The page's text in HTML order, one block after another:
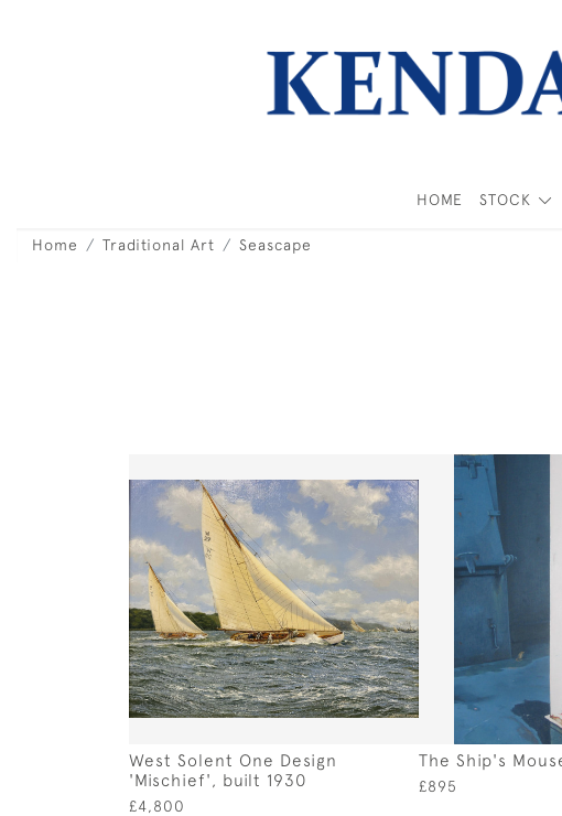
HOME STOCK
Home Traditional Art Seascape
West Solent One Design
'Mischief', built 1930
£4,800
The Ship's
£895